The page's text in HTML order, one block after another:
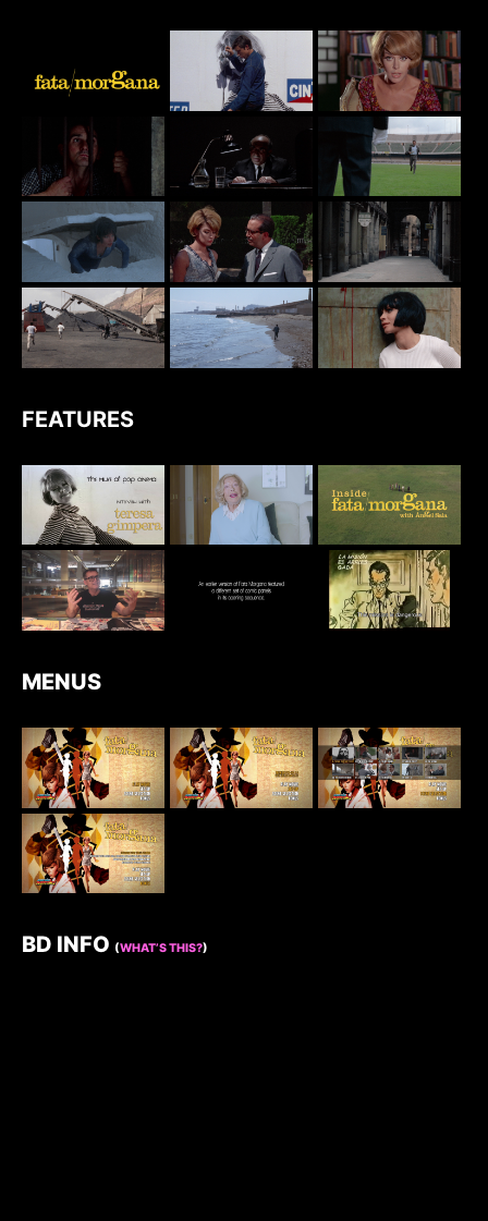
FEATURES
MENUS
BD INFO (WHAT’S THIS?)